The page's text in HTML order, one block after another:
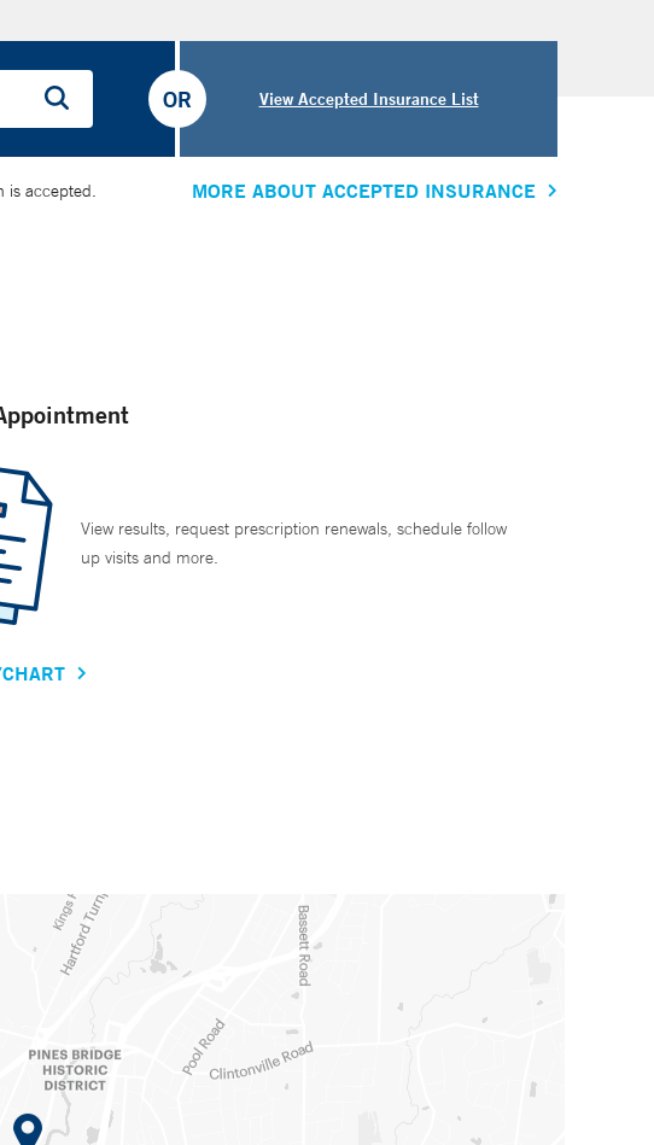
View Accepted Insurance List
OR
is accepted. MORE ABOUT ACCEPTED INSURANCE
View results, request prescription renewals, schedule follow
up visits and more.